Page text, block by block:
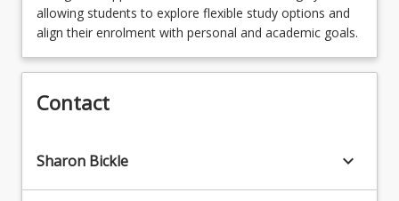
PSY1040 - An Introduction to Cultural
required to complete the following four (4) core
courses
PSY1102 - Interpersonal Skills
HAC1004 - Storytelling
HAC2000 - Technology and Identity
SCI3304 - Integrative Science Portfolio and
Professional Identity
OR
MAJCRWR - Creative Writing
OR
MAJCRCJ - Criminology & Criminal Justice
MAJDRA - Drama
Data Science (Extended)
MAJCCJE - Criminology & Criminal Justice
(Extended)
MAJPSY - Psychology
MAJBIO - Biology
OR
allowing students to explore flexible study options and
align their enrolment with personal and academic goals.
Contact
Sharon Bickle keyboard_arrow_down